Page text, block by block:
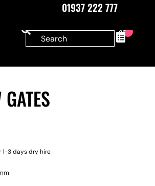
01937 222 777
0
1-3 days dry hire